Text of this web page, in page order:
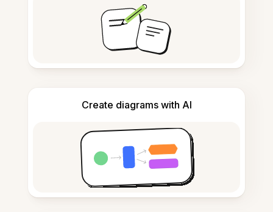
Create diagrams with AI